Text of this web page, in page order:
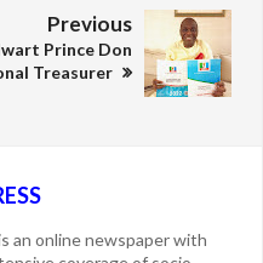
Previous
Prince Don
Treasurer
an online newspaper with